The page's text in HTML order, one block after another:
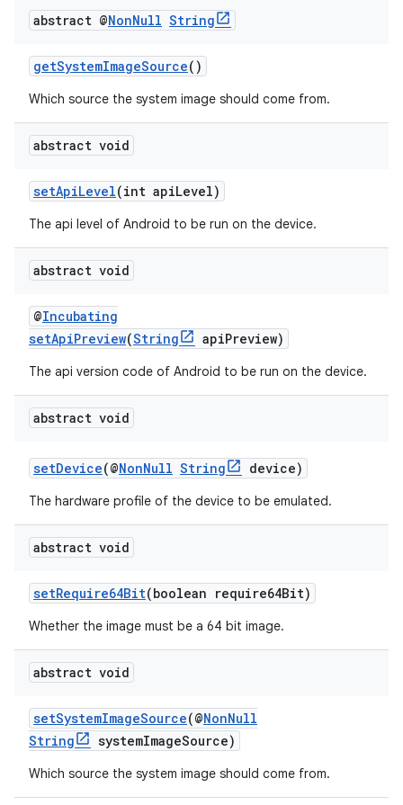
abstract @NonNull String
getSystemImageSource()
Which source the system image should come from.
abstract void
setApiLevel(int apiLevel)
The api level of Android to be run on the device.
abstract void
@Incubating
setApiPreview(String apiPreview)
The api version code of Android to be run on the device.
abstract void
setDevice(@NonNull String device)
The hardware profile of the device to be emulated.
abstract void
setRequire64Bit(boolean require64Bit)
Whether the image must be a 64 bit image.
abstract void
setSystemImageSource(@NonNull
String
systemImageSource)
Which source the system image should come from.